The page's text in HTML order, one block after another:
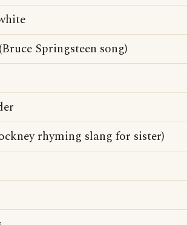
Springsteen song)
rhyming slang for sister)